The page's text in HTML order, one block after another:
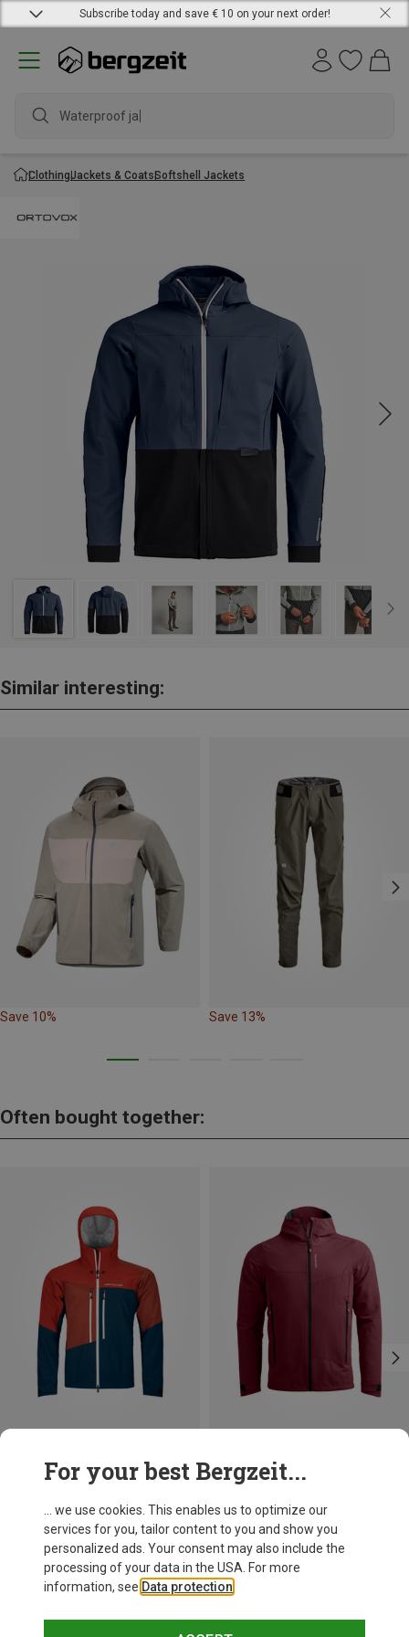
Subscribe today and save € 10 on your next order!
Waterproof jacke
ClothingJackets & CoatsSoftshell Jackets
Similar interesting:
Save 10% Save 13%
Often bought together:
Men's Westalpen 3L Jacket
619.95 €
XL
For your best Bergzeit...
... we use cookies. This enables us to optimize our
services for you, tailor content to you and show you
personalized ads. Your consent may also include the
processing of your data in the USA. For more
information, see Data protection